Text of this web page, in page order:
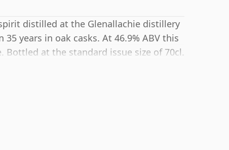
distilled at the Glenallachie distillery
years in oak casks. At 46.9% ABV this
at the standard issue size of 70cl.